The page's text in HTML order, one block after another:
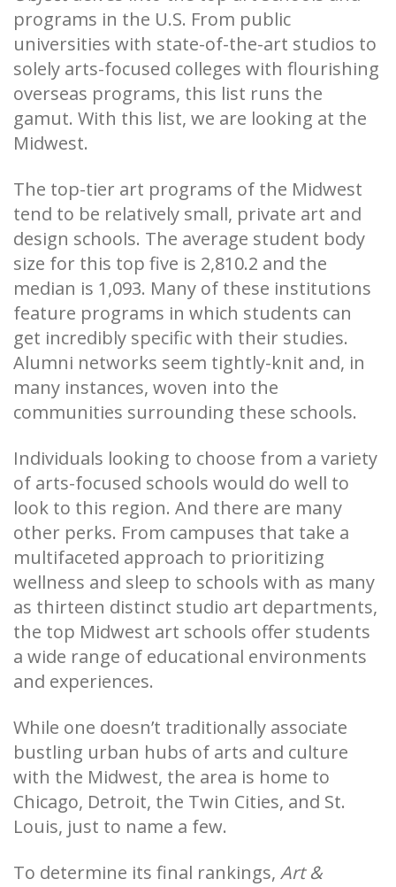
programs in the U.S. From public
universities with state-of-the-art studios to
solely arts-focused colleges with flourishing
overseas programs, this list runs the
gamut. With this list, we are looking at the
Midwest.
The top-tier art programs of the Midwest
tend to be relatively small, private art and
design schools. The average student body
size for this top five is 2,810.2 and the
median is 1,093. Many of these institutions
feature programs in which students can
get incredibly specific with their studies.
Alumni networks seem tightly-knit and, in
many instances, woven into the
communities surrounding these schools.
Individuals looking to choose from a variety
of arts-focused schools would do well to
look to this region. And there are many
other perks. From campuses that take a
multifaceted approach to prioritizing
wellness and sleep to schools with as many
as thirteen distinct studio art departments,
the top Midwest art schools offer students
a wide range of educational environments
and experiences.
While one doesn’t traditionally associate
bustling urban hubs of arts and culture
with the Midwest, the area is home to
Chicago, Detroit, the Twin Cities, and St.
Louis, just to name a few.
To determine its final rankings, Art &